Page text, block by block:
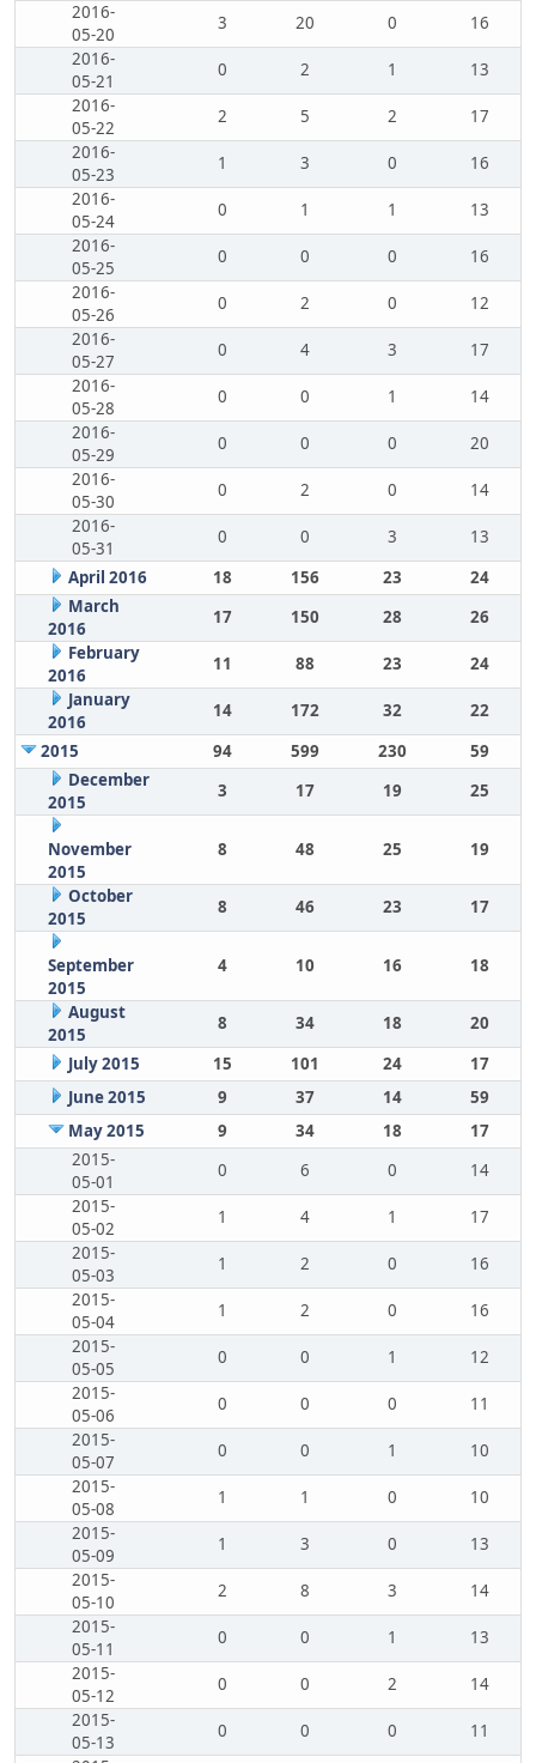
2016-
05-20
3 20 0
16
2016-
05-21
0 2 1
13
2016-
05-22
2 5 2
17
2016-
05-23
1 3 0
16
2016-
05-24
0 1 1
13
2016-
05-25
0 0 0
16
2016-
05-26
0 2 0
12
2016-
05-27
0 4 3
17
2016-
05-28
0 0 1
14
2016-
05-29
0 0 0
20
2016-
05-30
0 2 0
14
2016-
05-31
0 0 3
13
April 2016
18 156 23
24
March
2016
17 150 28
26
February
2016
11 88 23
24
January
2016
14 172 32
22
2015
94 599 230
59
December
2015
3 17 19 25
November
2015
8 48 25 19
October
2015
8 46 23 17
September
2015
4 10 16 18
August
2015
8 34 18
20
July 2015
15 101 24
17
June 2015
9 37 14
59
May 2015
9 34 18
17
2015-
05-01
0 6 0
14
2015-
05-02
1 4 1
17
2015-
05-03
1 2 0
16
2015-
05-04
1 2 0
16
2015-
05-05
0 0 1
12
2015-
05-06
0 0 0
11
2015-
05-07
0 0 1
10
2015-
05-08
1 1 0
10
2015-
05-09
1 3 0
13
2015-
05-10
2 8 3
14
2015-
05-11
0 0 1
13
2015-
05-12
0 0 2
14
2015-
05-13
0 0 0
11